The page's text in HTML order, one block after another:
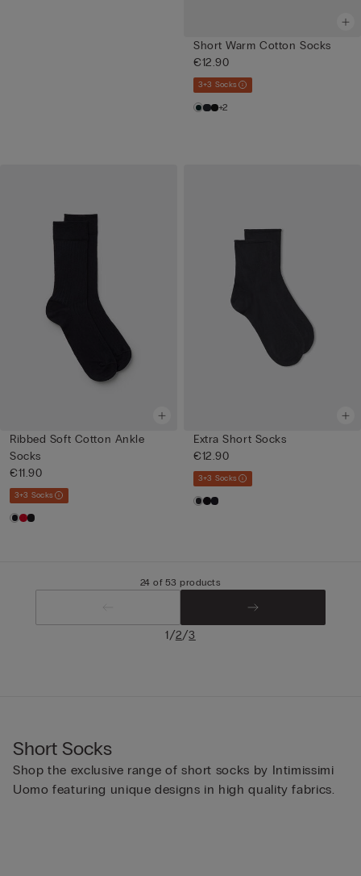
Short Warm Cotton Socks
€12.90
3+3 Socks
+2
Ribbed Soft Cotton Ankle
Socks
€11.90
3+3 Socks
Extra Short Socks
€12.90
3+3 Socks
24 of 53 products
1/2/3
Short Socks
Shop the exclusive range of short socks by Intimissimi
Uomo featuring unique designs in high quality fabrics.